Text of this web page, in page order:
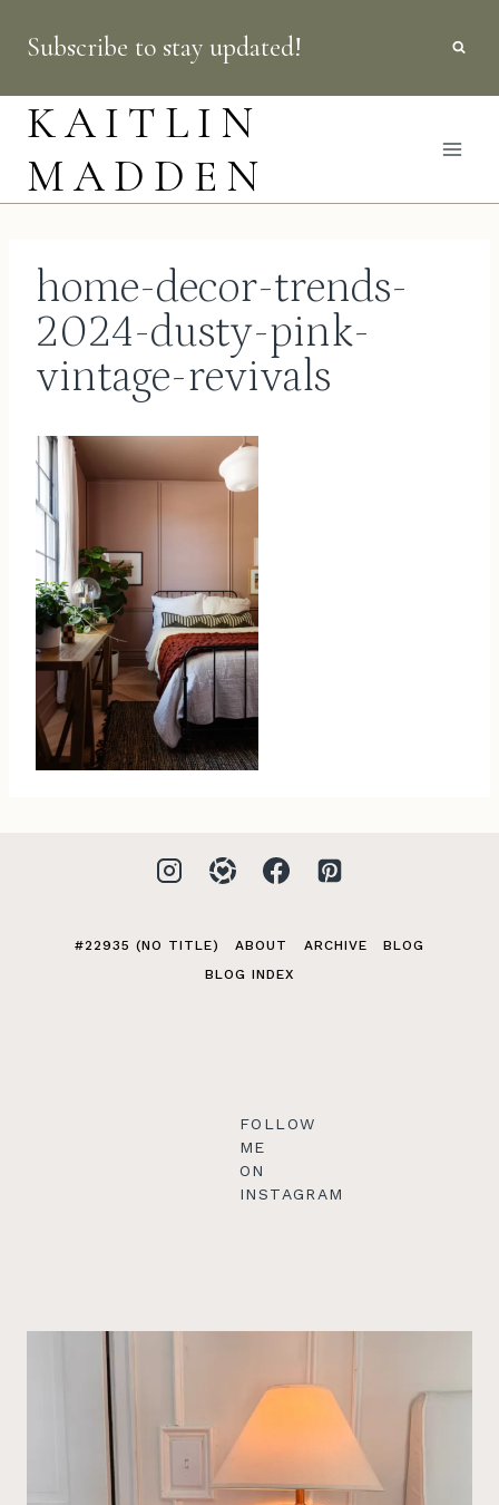
content
Subscribe to stay updated!
KAITLIN
MADDEN
home-decor-trends-
2024-dusty-pink-
vintage-revivals
#22935 (NO TITLE) ABOUT ARCHIVE
BLOG
BLOG INDEX
FOLLOW
ME
ON
INSTAGRAM